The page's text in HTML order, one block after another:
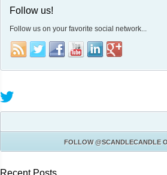
Follow us!
Follow us on your favorite social network...
FOLLOW@SCANDLECANDLE
Recent Posts